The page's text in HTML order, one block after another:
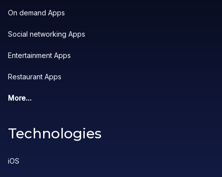
On demand Apps
Social networking Apps
Entertainment Apps
Restaurant Apps
More...
Technologies
iOS